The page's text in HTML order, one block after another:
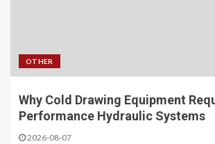
OTHER
Why Cold Drawing Equipment
Performance Hydraulic Systems
2026-08-07